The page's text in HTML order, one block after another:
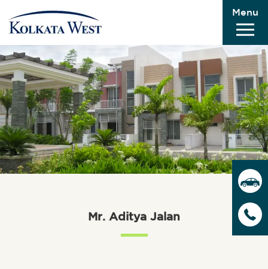
Menu
Mr. Aditya Jalan